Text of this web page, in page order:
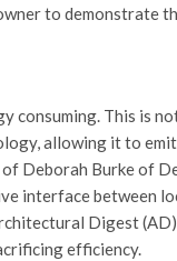
to demonstrate
consuming. This is
allowing it to
Deborah Burke of
interface between
Digest
efficiency.